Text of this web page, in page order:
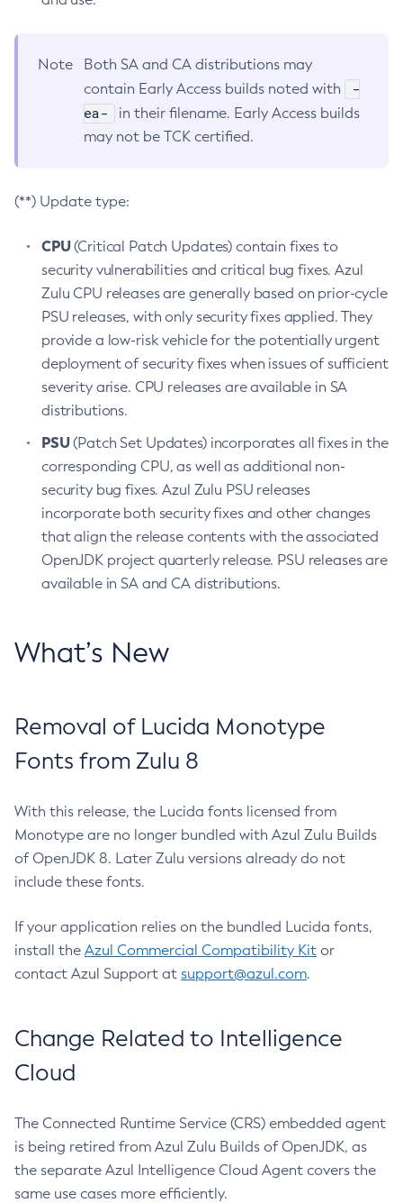
Note
Both SA and CA distributions may
contain Early Access builds noted with
-
ea-
in their filename. Early Access builds
may not be TCK certified.
(**) Update type:
CPU(Critical Patch Updates) contain fixes to
security vulnerabilities and critical bug fixes. Azul
Zulu CPU releases are generally based on prior-cycle
PSU releases, with only security fixes applied. They
provide a low-risk vehicle for the potentially urgent
deployment of security fixes when issues of sufficient
severity arise. CPU releases are available in SA
distributions.
PSU(Patch Set Updates) incorporates all fixes in the
corresponding CPU, as well as additional non-
security bug fixes. Azul Zulu PSU releases
incorporate both security fixes and other changes
that align the release contents with the associated
OpenJDK project quarterly release. PSU releases are
available in SA and CA distributions.
What’s New
Removal of Lucida Monotype
Fonts from Zulu 8
With this release, the Lucida fonts licensed from
Monotype are no longer bundled with Azul Zulu Builds
of OpenJDK 8. Later Zulu versions already do not
include these fonts.
If your application relies on the bundled Lucida fonts,
install the Azul Commercial Compatibility Kit or
contact Azul Support at support@azul.com.
Change Related to Intelligence
Cloud
The Connected Runtime Service (CRS) embedded agent
is being retired from Azul Zulu Builds of OpenJDK, as
the separate Azul Intelligence Cloud Agent covers the
same use cases more efficiently.